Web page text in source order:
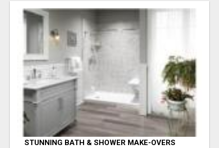
STUNNING BATH & SHOWER MAKE-OVERS